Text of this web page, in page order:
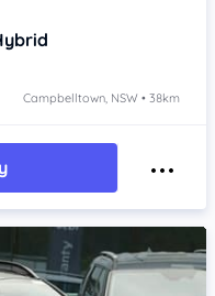
Campbelltown, NSW • 38km